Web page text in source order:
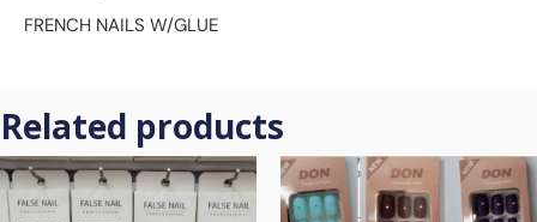
FRENCH NAILS W/GLUE
Related products